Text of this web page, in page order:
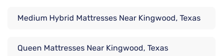
Medium Hybrid Mattresses Near Kingwood, Texas
Queen Mattresses Near Kingwood, Texas